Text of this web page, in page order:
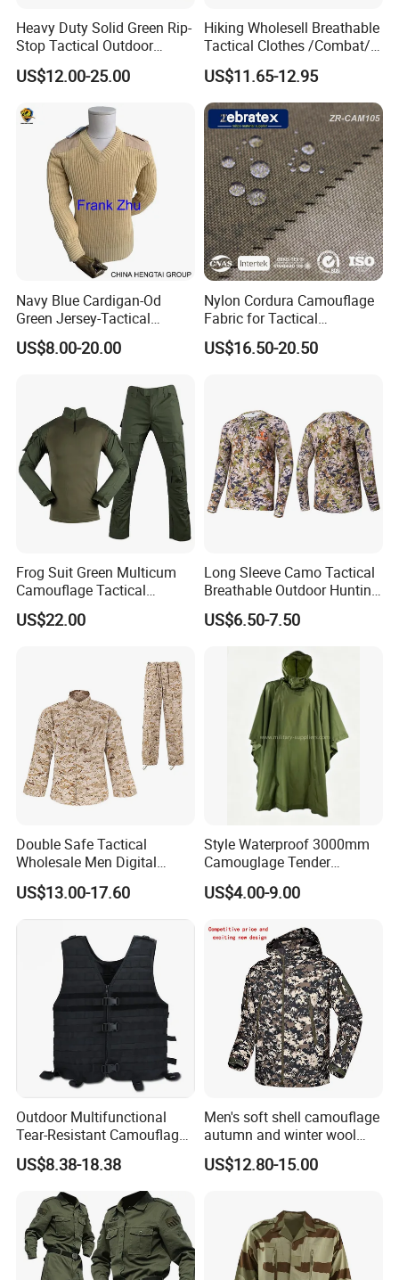
Packaging & Shipping
Heavy Duty Solid Green Rip-
Stop Tactical Outdoor
Combat Camouflage
Uniform Set for Hunting
US$12.00-25.00
Hiking Wholesell Breathable
Tactical Clothes /Combat/
Outdoor Camouflage
Bdu/Acu
Uniform/Suit/Clothing/Jack
et
US$11.65-12.95
Navy Blue Cardigan-Od
Green Jersey-Tactical
Acrylic Pullover-Camouflage
Wool Sweater
US$8.00-20.00
Nylon Cordura Camouflage
Fabric for Tactical
Equipment Use
US$16.50-20.50
Frog Suit Green Multicum
Camouflage Tactical
Uniform Combat Gear
Uniforms Men′ S Tactical
US$22.00
Long Sleeve Camo Tactical
Breathable Outdoor Hunting
Shirt Upf50+ Fishing Hunt
Apparel
US$6.50-7.50
Double Safe Tactical
Wholesale Men Digital
Pant&Shirt Desert Training
Hunting Combat Acu
Camouflage Tactical
Uniform
US$13.00-17.60
Style Waterproof 3000mm
Camouglage Tender
Raincoat Rip-Stop PU
Poncho
US$4.00-9.00
Outdoor Multifunctional
Tear-Resistant Camouflage
Tactical Vest
US$8.38-18.38
Men's soft shell camouflage
autumn and winter wool
warm mountaineering
jacket
US$12.80-15.00